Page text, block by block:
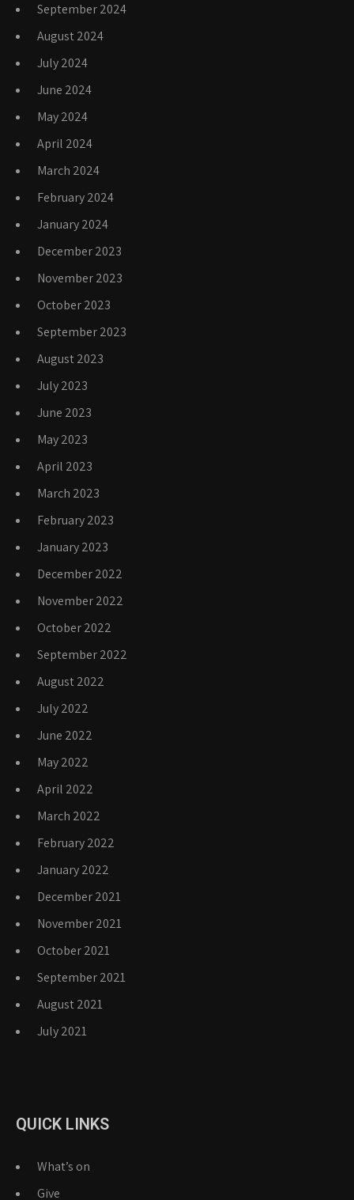
September 2024
August 2024
July 2024
June 2024
May 2024
April 2024
March 2024
February 2024
January 2024
December 2023
November 2023
October 2023
September 2023
August 2023
July 2023
June 2023
May 2023
April 2023
March 2023
February 2023
January 2023
December 2022
November 2022
October 2022
September 2022
August 2022
July 2022
June 2022
May 2022
April 2022
March 2022
February 2022
January 2022
December 2021
November 2021
October 2021
September 2021
August 2021
July 2021
QUICK LINKS
What’s on
Give